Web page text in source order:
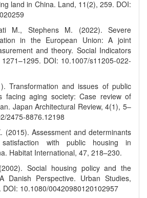
land in China. Land, 11(2), 259. DOI:
M., Stephens M. (2022). Severe
in the European Union: A joint
and theory. Social Indicators
DOI: 10.1007/s11205-022-
Transformation and issues of public
facing aging society: Case review of
Japan Architectural Review, 4(1), 5–
2475-8876.12198
(2015). Assessment and determinants
with public housing in
Habitat International, 47, 218–230.
Social housing policy and the
Danish Perspective. Urban Studies,
10.1080/00420980120102957